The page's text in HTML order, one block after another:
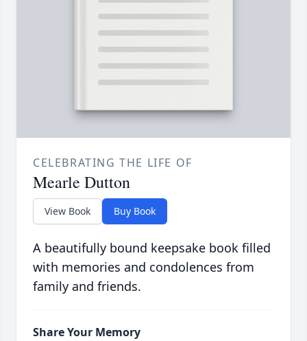
CELEBRATING THE LIFE OF
Mearle Dutton
View Book Buy Book
A beautifully bound keepsake book filled
with memories and condolences from
family and friends.
Share Your Memory